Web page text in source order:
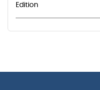
Edition